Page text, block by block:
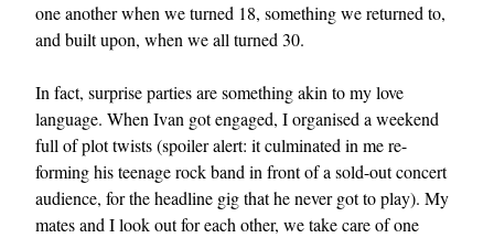
EXCLUSIVES
one another when we turned 18, something we returned to,
and built upon, when we all turned 30.
In fact, surprise parties are something akin to my love
language. When Ivan got engaged, I organised a weekend
full of plot twists (spoiler alert: it culminated in me re-
forming his teenage rock band in front of a sold-out concert
audience, for the headline gig that he never got to play). My
mates and I look out for each other, we take care of one